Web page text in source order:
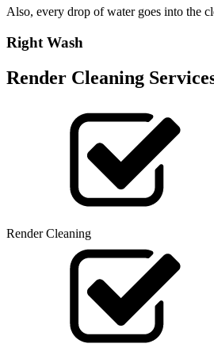
Also, every drop of water goes into the
Right Wash
Render Cleaning
Render Cleaning